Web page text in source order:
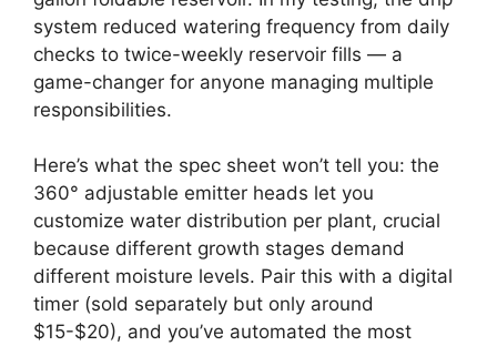
system reduced watering frequency from daily
checks to twice-weekly reservoir fills — a
game-changer for anyone managing multiple
responsibilities.
Here’s what the spec sheet won’t tell you: the
360° adjustable emitter heads let you
customize water distribution per plant, crucial
because different growth stages demand
different moisture levels. Pair this with a digital
timer (sold separately but only around
$15-$20), and you’ve automated the most